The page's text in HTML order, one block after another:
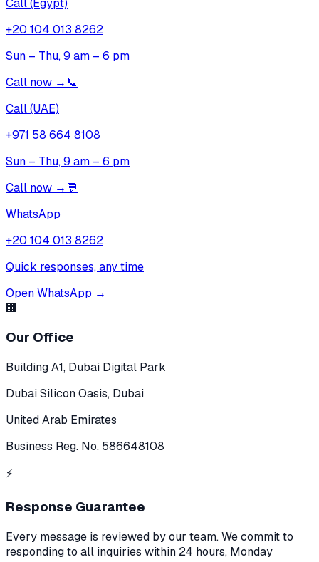
+20 104 013 8262
Sun – Thu, 9 am – 6 pm
Call now → 📞
Call (UAE)
+971 58 664 8108
Sun – Thu, 9 am – 6 pm
Call now → 💬
WhatsApp
+20 104 013 8262
Quick responses, any time
Open WhatsApp →
🏢
Our Office
Building A1, Dubai Digital Park
Dubai Silicon Oasis, Dubai
United Arab Emirates
Business Reg. No. 586648108
⚡
Response Guarantee
Every message is reviewed by our team. We commit to
responding to all inquiries within 24 hours, Monday